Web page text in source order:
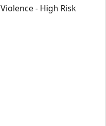
Violence - High Risk